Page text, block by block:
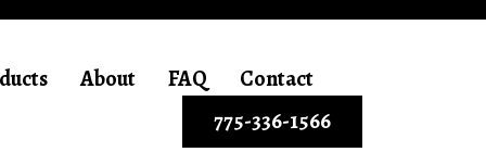
About FAQ
Contact
775-336-1566